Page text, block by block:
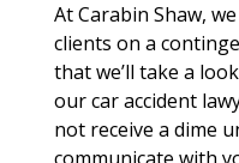
At Carabin Shaw,
clients on a
that we’ll take a
our car accident
not receive a dime